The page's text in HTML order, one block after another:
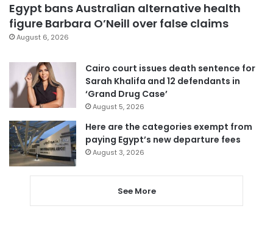
Egypt bans Australian alternative health
figure Barbara O’Neill over false claims
August 6, 2026
Cairo court issues death sentence for
Sarah Khalifa and 12 defendants in
‘Grand Drug Case’
August 5, 2026
Here are the categories exempt from
paying Egypt’s new departure fees
August 3, 2026
See More